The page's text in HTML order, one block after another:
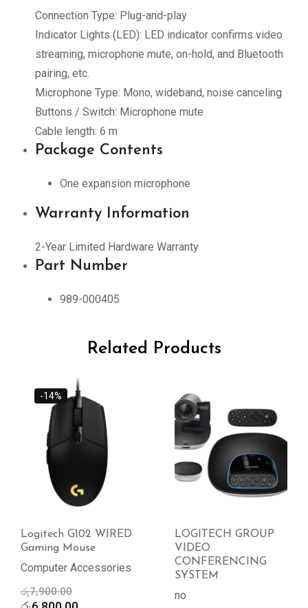
Connection Type: Plug-and-play
Indicator Lights (LED): LED indicator confirms video
streaming, microphone mute, on-hold, and Bluetooth
pairing, etc.
Microphone Type: Mono, wideband, noise canceling
Buttons / Switch: Microphone mute
Cable length: 6 m
Package Contents
One expansion microphone
Warranty Information
2-Year Limited Hardware Warranty
Part Number
989-000405
Related Products
-14%
Logitech G102 WIRED
Gaming Mouse
Computer Accessories
රු7,900.00
LOGITECH GROUP
VIDEO
CONFERENCING
SYSTEM
no